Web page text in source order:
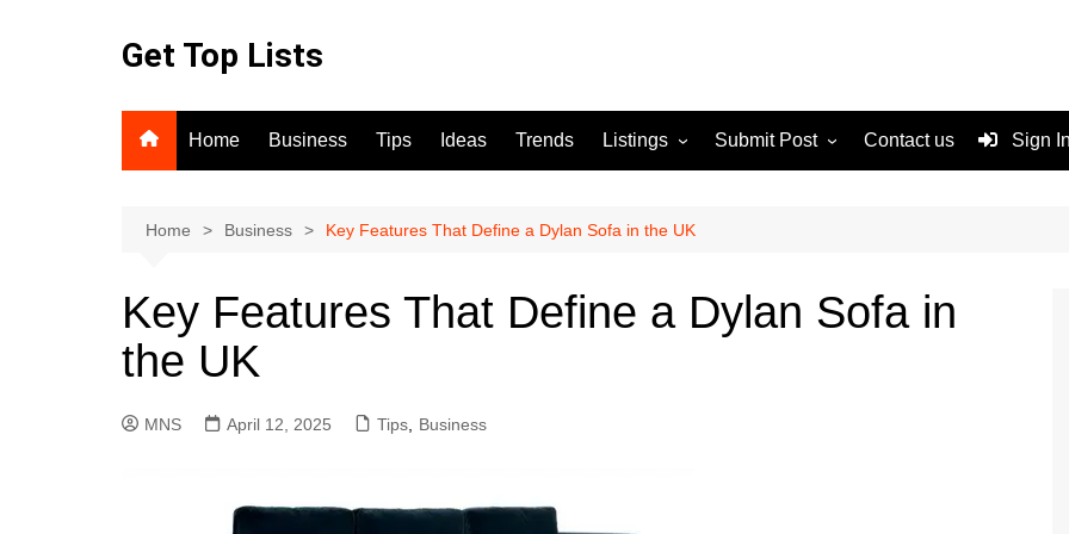
Get Top Lists
Home Business Tips Ideas Trends Listings
For Sale
Submit Post Contact us Sign
Home Business Key Features That Define a Dylan Sofa in the UK
Key Features That Define a Dylan Sofa in
the UK
MNS April 12, 2025 Tips Business